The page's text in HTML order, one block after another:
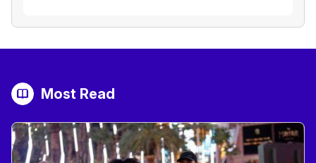
Most Read